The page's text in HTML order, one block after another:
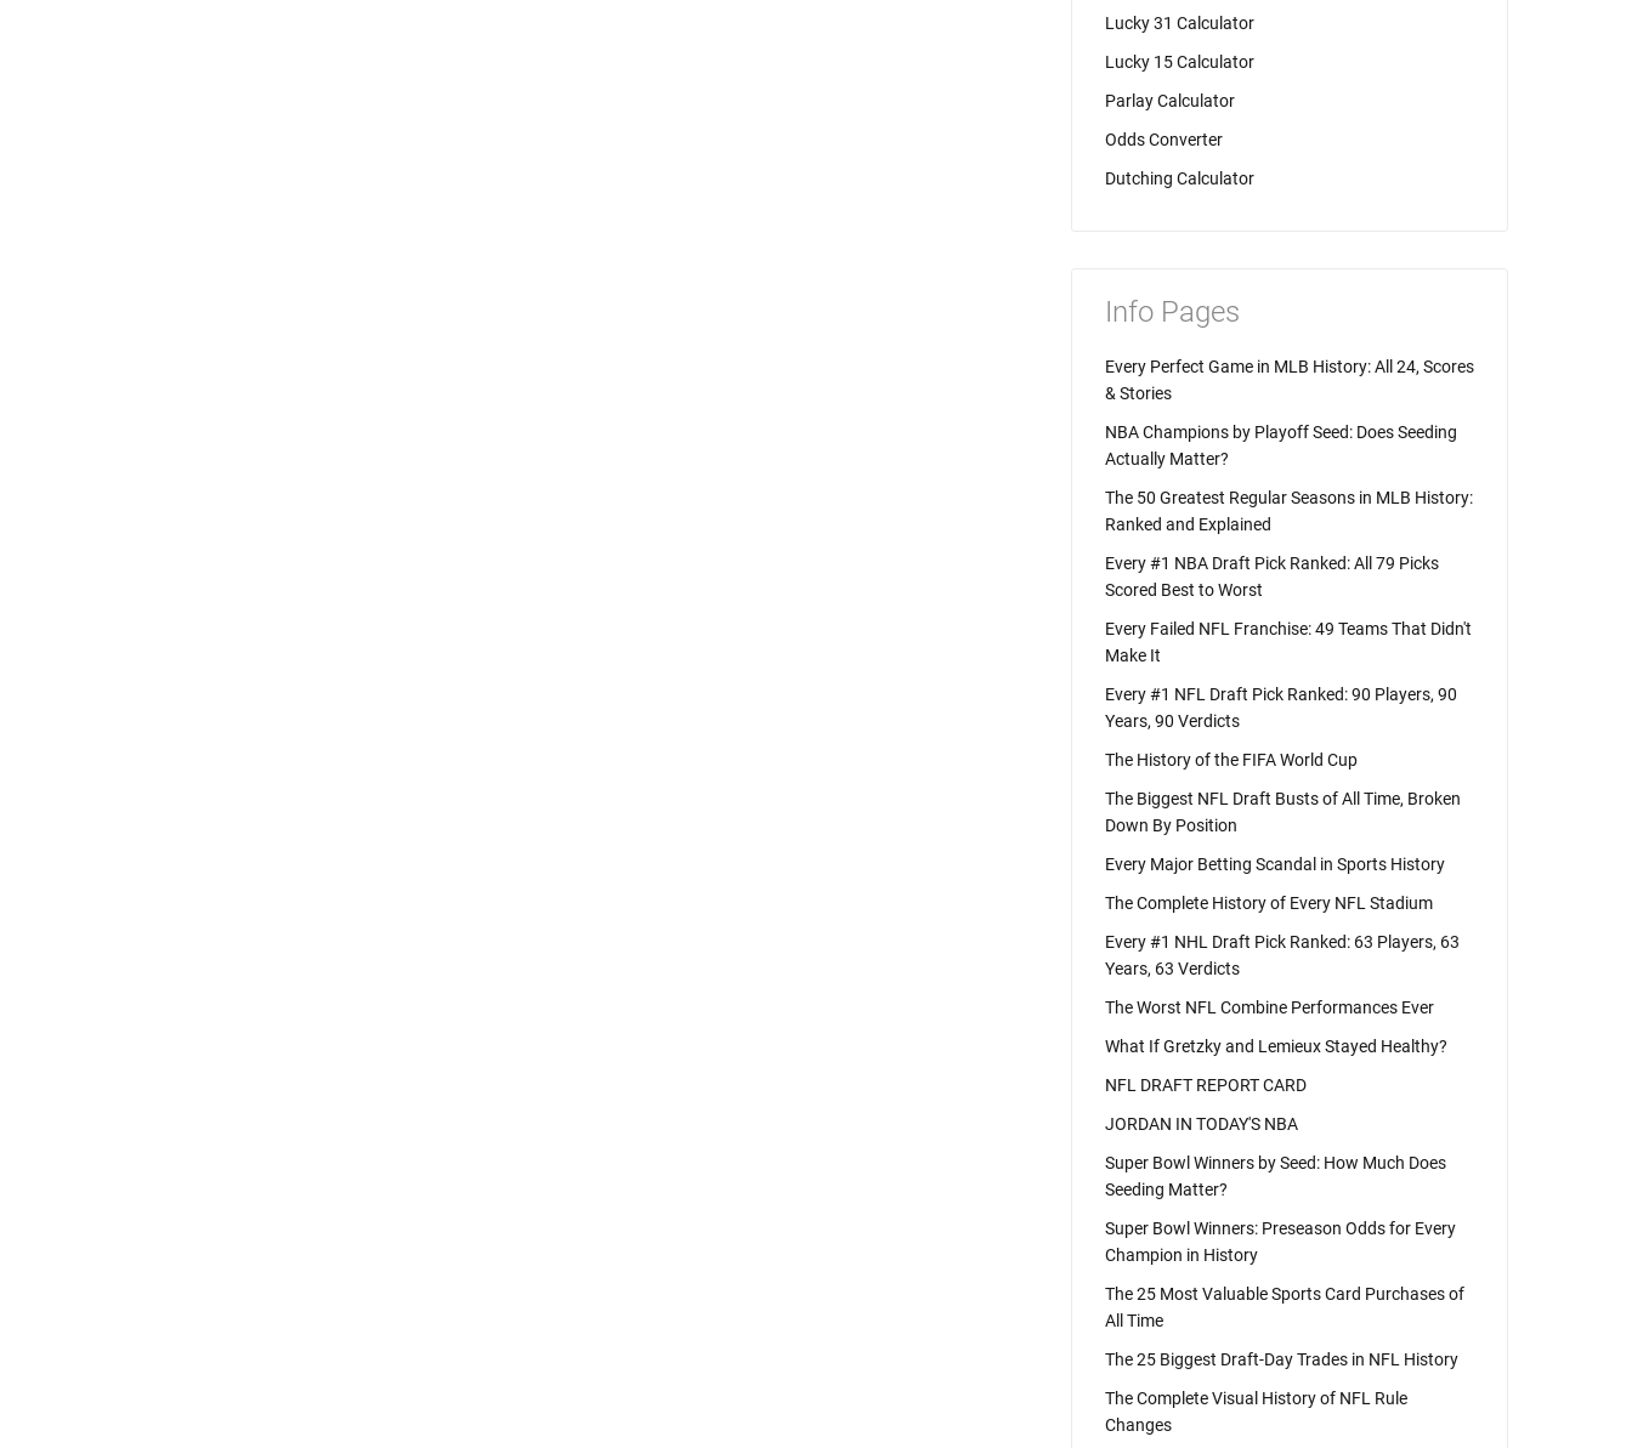
Lucky 31 Calculator
Lucky 15 Calculator
Parlay Calculator
Odds Converter
Dutching Calculator
Info Pages
Every Perfect Game in MLB History: All 24, Scores
& Stories
NBA Champions by Playoff Seed: Does Seeding
Actually Matter?
The 50 Greatest Regular Seasons in MLB History:
Ranked and Explained
Every #1 NBA Draft Pick Ranked: All 79 Picks
Scored Best to Worst
Every Failed NFL Franchise: 49 Teams That Didn't
Make It
Every #1 NFL Draft Pick Ranked: 90 Players, 90
Years, 90 Verdicts
The History of the FIFA World Cup
The Biggest NFL Draft Busts of All Time, Broken
Down By Position
Every Major Betting Scandal in Sports History
The Complete History of Every NFL Stadium
Every #1 NHL Draft Pick Ranked: 63 Players, 63
Years, 63 Verdicts
The Worst NFL Combine Performances Ever
What If Gretzky and Lemieux Stayed Healthy?
NFL DRAFT REPORT CARD
JORDAN IN TODAY'S NBA
Super Bowl Winners by Seed: How Much Does
Seeding Matter?
Super Bowl Winners: Preseason Odds for Every
Champion in History
The 25 Most Valuable Sports Card Purchases of
All Time
The 25 Biggest Draft-Day Trades in NFL History
The Complete Visual History of NFL Rule
Changes